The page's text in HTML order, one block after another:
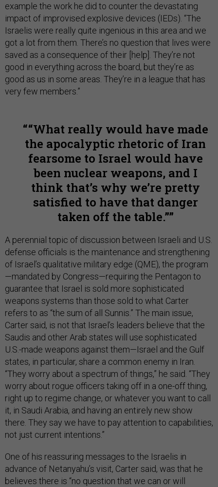
example the work he did to counter the devastating
impact of improvised explosive devices (IEDs). “The
Israelis were really quite ingenious in this area and we
got a lot from them. There’s no question that lives were
saved as a consequence of their [help]. They’re not
good in everything across the board, but they’re as
good as us in some areas. They’re in a league that has
very few members.”
“What really would have made
the apocalyptic rhetoric of Iran
fearsome to Israel would have
been nuclear weapons, and I
think that’s why we’re pretty
satisfied to have that danger
taken off the table.”
A perennial topic of discussion between Israeli and U.S.
defense officials is the maintenance and strengthening
of Israel’s qualitative military edge (QME), the program
—mandated by Congress—requiring the Pentagon to
guarantee that Israel is sold more sophisticated
weapons systems than those sold to what Carter
refers to as “the sum of all Sunnis.” The main issue,
Carter said, is not that Israel’s leaders believe that the
Saudis and other Arab states will use sophisticated
U.S.-made weapons against them—Israel and the Gulf
states, in particular, share a common enemy in Iran.
“They worry about a spectrum of things,” he said. “They
worry about rogue officers taking off in a one-off thing,
right up to regime change, or whatever you want to call
it, in Saudi Arabia, and having an entirely new show
there. They say we have to pay attention to capabilities,
not just current intentions.”
One of his reassuring messages to the Israelis in
advance of Netanyahu’s visit, Carter said, was that he
believes there is “no question that we can or will